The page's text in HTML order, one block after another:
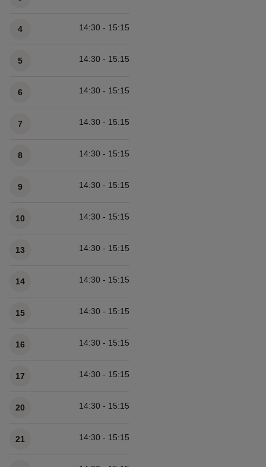
4 14:30 - 15:15
5 14:30 - 15:15
6 14:30 - 15:15
7 14:30 - 15:15
8 14:30 - 15:15
9 14:30 - 15:15
10 14:30 - 15:15
13 14:30 - 15:15
14 14:30 - 15:15
15 14:30 - 15:15
16 14:30 - 15:15
17 14:30 - 15:15
20 14:30 - 15:15
21 14:30 - 15:15